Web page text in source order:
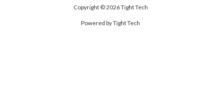
Copyright © 2026 Tight Tech
Powered by Tight Tech